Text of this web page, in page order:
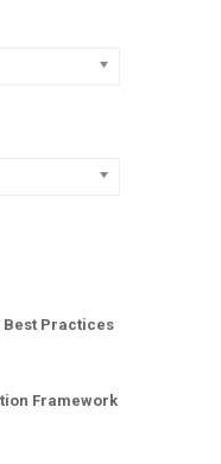
Best Practices
Framework